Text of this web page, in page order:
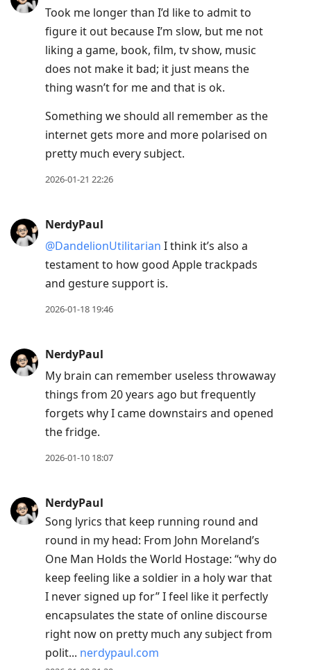
Took me longer than I’d like to admit to
figure it out because I’m slow, but me not
liking a game, book, film, tv show, music
does not make it bad; it just means the
thing wasn’t for me and that is ok.
Something we should all remember as the
internet gets more and more polarised on
pretty much every subject.
2026-01-21 22:26
NerdyPaul
@DandelionUtilitarian I think it’s also a
testament to how good Apple trackpads
and gesture support is.
2026-01-18 19:46
NerdyPaul
My brain can remember useless throwaway
things from 20 years ago but frequently
forgets why I came downstairs and opened
the fridge.
2026-01-10 18:07
NerdyPaul
Song lyrics that keep running round and
round in my head: From John Moreland’s
One Man Holds the World Hostage: “why do
keep feeling like a soldier in a holy war that
I never signed up for” I feel like it perfectly
encapsulates the state of online discourse
right now on pretty much any subject from
polit... nerdypaul.com